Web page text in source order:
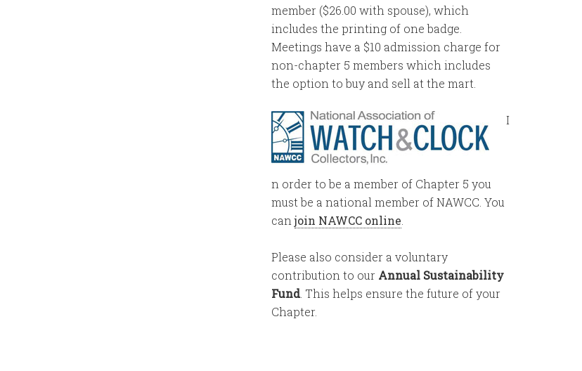
member ($26.00 with spouse), which
includes the printing of one badge.
Meetings have a $10 admission charge for
non-chapter 5 members which includes
the option to buy and sell at the mart.
I
n order to be a member of Chapter 5 you
must be a national member of NAWCC. You
canjoin NAWCC online
Please also consider a voluntary
contribution to our Annual Sustainability
Fund. This helps ensure the future of your
Chapter.